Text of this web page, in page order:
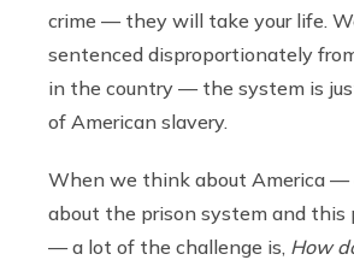
crime — they will take your life.
sentenced disproportionately
in the country — the system is
of American slavery.
When we think about America
about the prison system and this
— a lot of the challenge is, How